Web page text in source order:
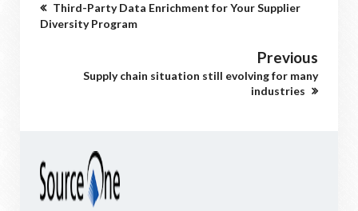
Third-Party Data Enrichment for Your Supplier
Diversity Program
Previous
Supply chain situation still evolving for many
industries